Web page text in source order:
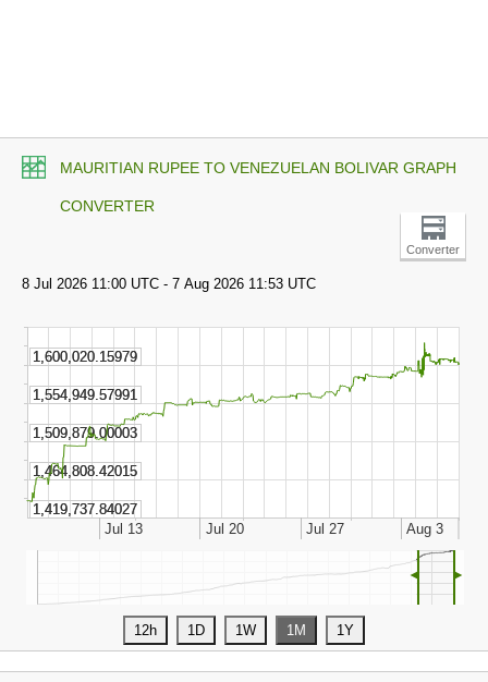
MAURITIAN RUPEE TO VENEZUELAN BOLIVAR GRAPH
CONVERTER
Converter
◄ ►